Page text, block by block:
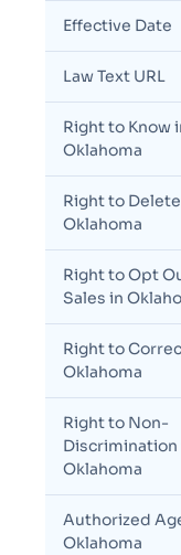
Effective Date
Law Text URL
Right to Know
Oklahoma
Right to
Oklahoma
Right to Opt
Sales in
Right to
Oklahoma
Right to Non-
Discrimination
Oklahoma
Authorized
Oklahoma